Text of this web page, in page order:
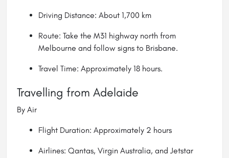
Driving Distance: About 1,700 km
Route: Take the M31 highway north from
Melbourne and follow signs to Brisbane.
Travel Time: Approximately 18 hours.
Travelling from Adelaide
By Air
Flight Duration: Approximately 2 hours
Airlines: Qantas, Virgin Australia, and Jetstar